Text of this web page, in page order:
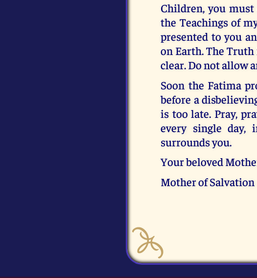
Children, you
the Teachings of
presented to you
on Earth. The Truth
clear. Do not allow
Soon the Fatima
before a
is too late. Pray,
every single
surrounds you.
Your beloved
Mother of Salvation